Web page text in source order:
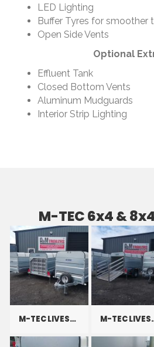
LED Lighting
Buffer Tyres for smoother
Open Side Vents
Optional
Effluent Tank
Closed Bottom Vents
Aluminum Mudguards
Interior Strip Lighting
M-TEC 6x4 &
M-TEC LIVESTOCK M-